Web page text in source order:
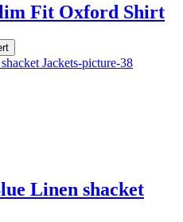
Fit Oxford Shirt
Linen shacket